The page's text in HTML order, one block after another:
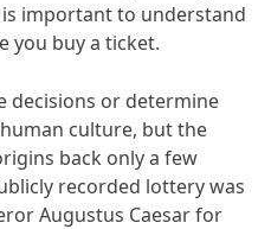
is important to understand
you buy a ticket.
decisions or determine
culture, but the
back only a few
recorded lottery was
Augustus Caesar for